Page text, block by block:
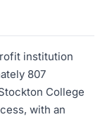
institution
807
College
with an